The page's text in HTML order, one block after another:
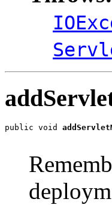
public void